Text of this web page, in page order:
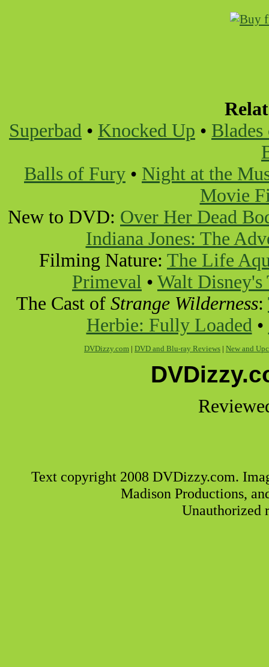
Superbad • Knocked Up •
Balls of Fury • Night at the
Movie
New to DVD: Over Her Dead
Indiana Jones: The
Filming Nature: The Life
Primeval • Walt
The Cast of Strange Wilderness:
Herbie: Fully Loaded•
DVDizzy.com | DVD and Blu-ray Reviews | New and
Text copyright 2008 DVDizzy.com.
Madison Productions,
Unauthorized